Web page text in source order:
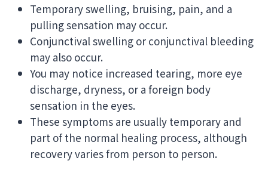
Temporary swelling, bruising, pain, and a
pulling sensation may occur.
Conjunctival swelling or conjunctival bleeding
may also occur.
You may notice increased tearing, more eye
discharge, dryness, or a foreign body
sensation in the eyes.
These symptoms are usually temporary and
part of the normal healing process, although
recovery varies from person to person.